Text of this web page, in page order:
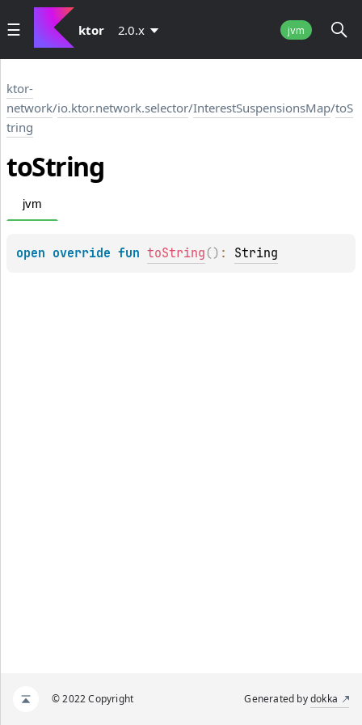
ktor 2.0.x jvm
ktor-
network/io.ktor.network.selector/InterestSuspensionsMap/toS
tring
toString
jvm
open override fun toString ( ) : String
© 2022 Copyright Generated bydokka